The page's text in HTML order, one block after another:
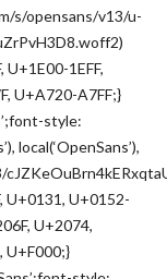
s/opensans/v13/u-
1EFF,
U+A720-A7FF;}
style:
local(‘OpenSans’),
U+0131, U+0152-
U+2074,
U+F000;}